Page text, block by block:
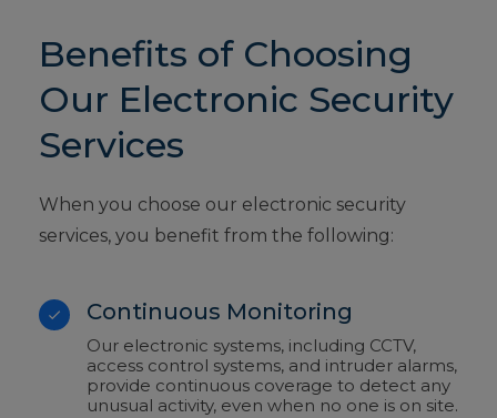
Benefits of Choosing
Our Electronic Security
Services
When you choose our electronic security
services, you benefit from the following:
Continuous Monitoring
Our electronic systems, including CCTV,
access control systems, and intruder alarms,
provide continuous coverage to detect any
unusual activity, even when no one is on site.